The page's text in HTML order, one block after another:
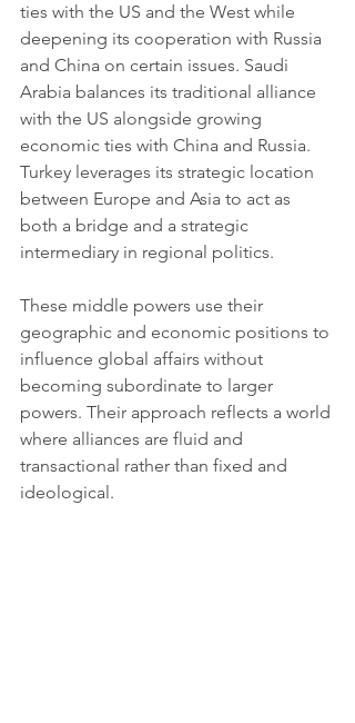
ties with the US and the West while
deepening its cooperation with Russia
and China on certain issues. Saudi
Arabia balances its traditional alliance
with the US alongside growing
economic ties with China and Russia.
Turkey leverages its strategic location
between Europe and Asia to act as
both a bridge and a strategic
intermediary in regional politics.
These middle powers use their
geographic and economic positions to
influence global affairs without
becoming subordinate to larger
powers. Their approach reflects a world
where alliances are fluid and
transactional rather than fixed and
ideological.